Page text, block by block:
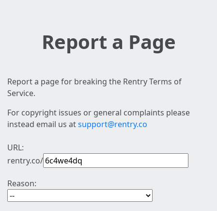
Report a Page
Report a page for breaking the Rentry Terms of
Service.
For copyright issues or general complaints please
instead email us atsupport@rentry.co
URL:
rentry.co/
Reason: